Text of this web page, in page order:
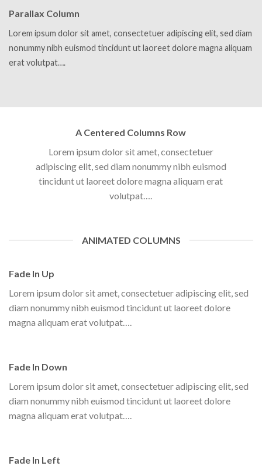
Parallax Column
Lorem ipsum dolor sit amet, consectetuer adipiscing elit, sed diam
nonummy nibh euismod tincidunt ut laoreet dolore magna aliquam
erat volutpat….
A Centered Columns Row
Lorem ipsum dolor sit amet, consectetuer
adipiscing elit, sed diam nonummy nibh euismod
tincidunt ut laoreet dolore magna aliquam erat
volutpat….
ANIMATED COLUMNS
Fade In Up
Lorem ipsum dolor sit amet, consectetuer adipiscing elit, sed
diam nonummy nibh euismod tincidunt ut laoreet dolore
magna aliquam erat volutpat….
Fade In Down
Lorem ipsum dolor sit amet, consectetuer adipiscing elit, sed
diam nonummy nibh euismod tincidunt ut laoreet dolore
magna aliquam erat volutpat….
Fade In Left